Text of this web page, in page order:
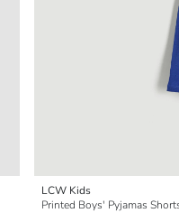
LCW Kids
Printed Boys' Pyjamas